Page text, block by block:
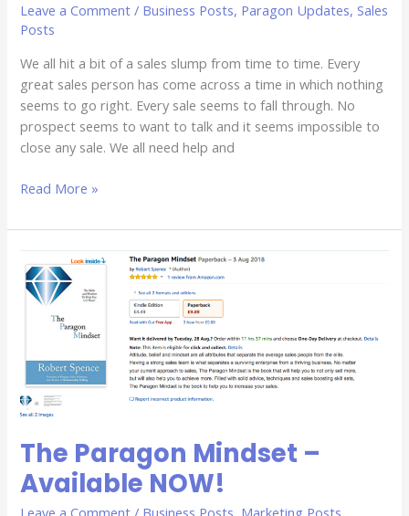
Leave a Comment / Business Posts, Paragon Updates,Sales
Posts
We all hit a bit of a sales slump from time to time. Every
great sales person has come across a time in which nothing
seems to go right. Every sale seems to fall through. No
prospect seems to want to talk and it seems impossible to
close any sale. We all need help and
Read More »
The Paragon Mindset –
Available NOW!
The
Paragon
Mindset
NOW!